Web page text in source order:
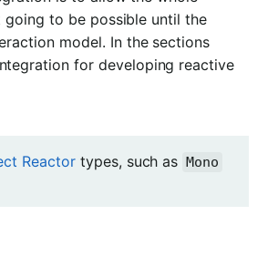
to be possible until the
model. In the sections
for developing reactive
Reactortypes, such as Mono